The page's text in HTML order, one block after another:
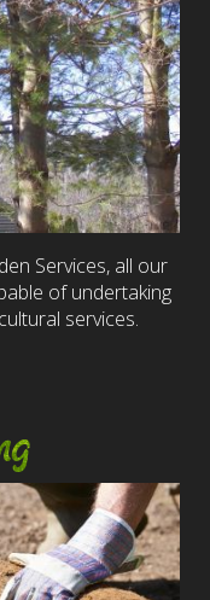
Services, all our
of undertaking
services.